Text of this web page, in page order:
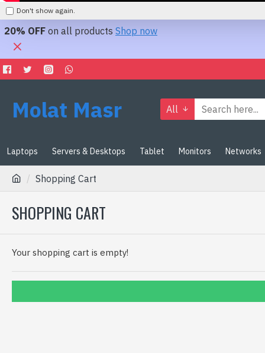
Don't show again.
20% OFF on all products Shop now
Molat Masr All
Laptops Servers & Desktops Tablet Monitors Networks
Shopping Cart
SHOPPING CART
Your shopping cart is empty!